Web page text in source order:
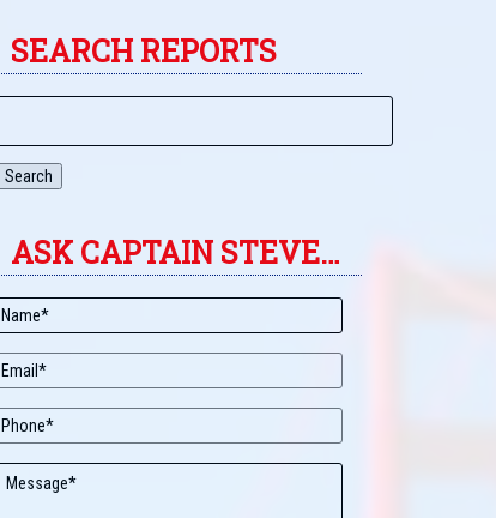
SEARCH REPORTS
Search
ASK CAPTAIN STEVE…
Name *
Email *
Phone
Message